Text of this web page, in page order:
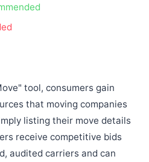
tool, consumers gain
that moving companies
listing their move details
receive competitive bids
audited carriers and can